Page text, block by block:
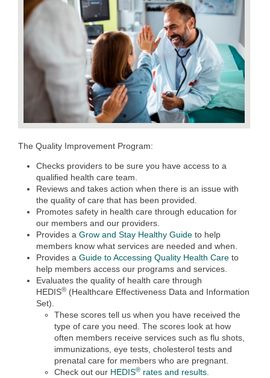
The Quality Improvement Program:
Checks providers to be sure you have access to a
qualified health care team.
Reviews and takes action when there is an issue with
the quality of care that has been provided.
Promotes safety in health care through education for
our members and our providers.
Provides a Grow and Stay Healthy Guide to help
members know what services are needed and when.
Provides a Guide to Accessing Quality Health Care to
help members access our programs and services.
Evaluates the quality of health care through
HEDIS® (Healthcare Effectiveness Data and Information
Set).
These scores tell us when you have received the
type of care you need. The scores look at how
often members receive services such as flu shots,
immunizations, eye tests, cholesterol tests and
prenatal care for members who are pregnant.
Check out our HEDIS® rates and results.